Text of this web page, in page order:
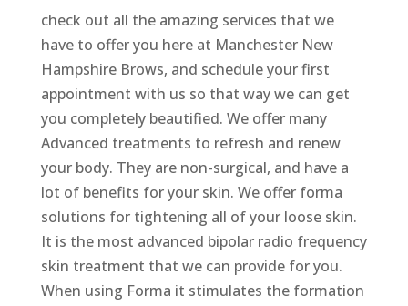
check out all the amazing services that we
have to offer you here at Manchester New
Hampshire Brows, and schedule your first
appointment with us so that way we can get
you completely beautified. We offer many
Advanced treatments to refresh and renew
your body. They are non-surgical, and have a
lot of benefits for your skin. We offer forma
solutions for tightening all of your loose skin.
It is the most advanced bipolar radio frequency
skin treatment that we can provide for you.
When using Forma it stimulates the formation